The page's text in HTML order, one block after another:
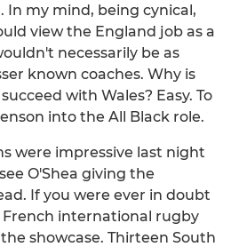
In my mind, being cynical,
view the England job as a
necessarily be as
known coaches. Why is
with Wales? Easy. To
into the All Black role.
were impressive last night
O'Shea giving the
If you were ever in doubt
international rugby
showcase. Thirteen South